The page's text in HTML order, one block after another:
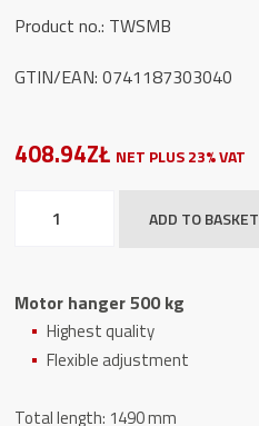
Product no.: TWSMB
GTIN/EAN: 0741187303040
408.94ZŁ NET PLUS 23% VAT
hanger
quantity
ADD TO BASKET
Motor hanger 500 kg
Highest quality
Flexible adjustment
Total length: 1490 mm